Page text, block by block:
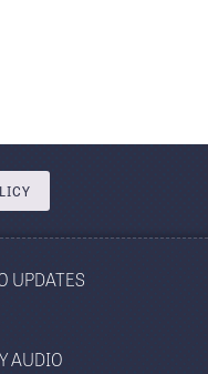
UPDATES
AUDIO